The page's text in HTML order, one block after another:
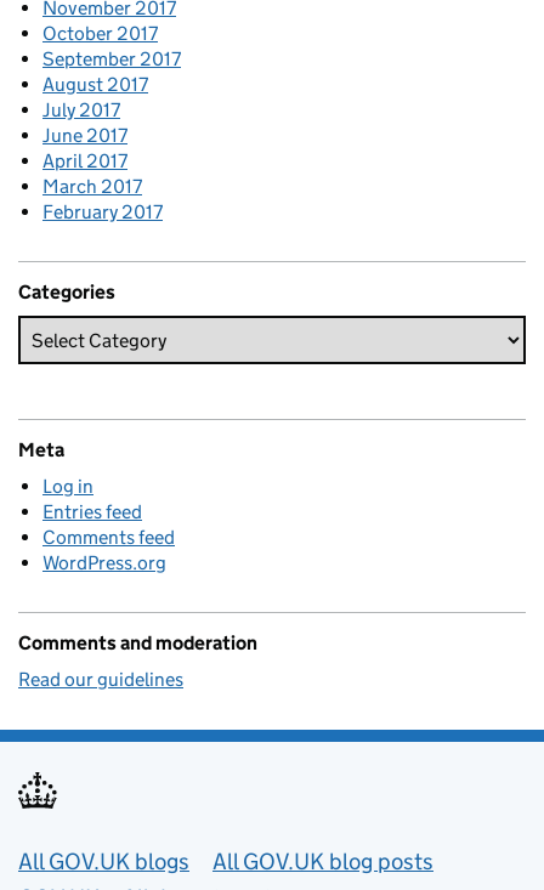
November 2017
October 2017
September 2017
August 2017
July 2017
June 2017
April 2017
March 2017
February 2017
Categories
Meta
Log in
Entries feed
Comments feed
WordPress.org
Comments and moderation
Read our guidelines
Useful links
All GOV.UK blogs
All GOV.UK blog posts